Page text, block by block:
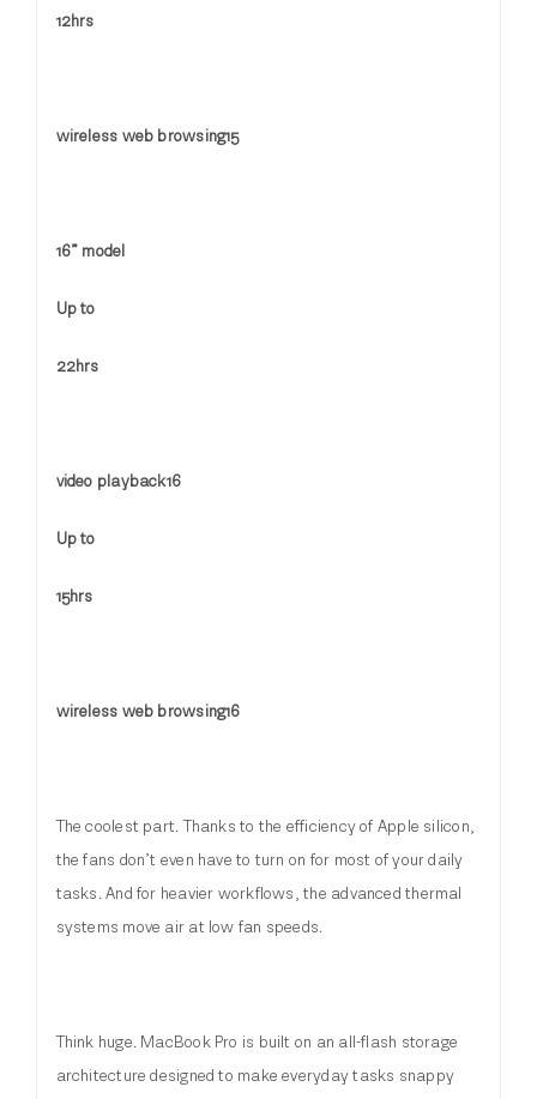
12hrs
wireless web browsing15
16” model
Up to
22hrs
video playback16
Up to
15hrs
wireless web browsing16
The coolest part. Thanks to the efficiency of Apple silicon,
the fans don’t even have to turn on for most of your daily
tasks. And for heavier workflows, the advanced thermal
systems move air at low fan speeds.
Think huge. MacBook Pro is built on an all-flash storage
architecture designed to make everyday tasks snappy